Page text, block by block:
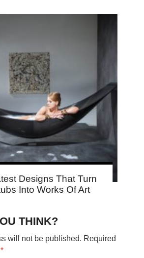
Designs That Turn
Into Works Of Art
THINK?
will not be published. Required
*